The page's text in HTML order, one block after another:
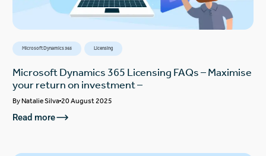
Microsoft Dynamics 365 Licensing
Microsoft Dynamics 365 Licensing FAQs – Maximise
your return on investment –
ByNatalie Silva 20 August 2025
Read more